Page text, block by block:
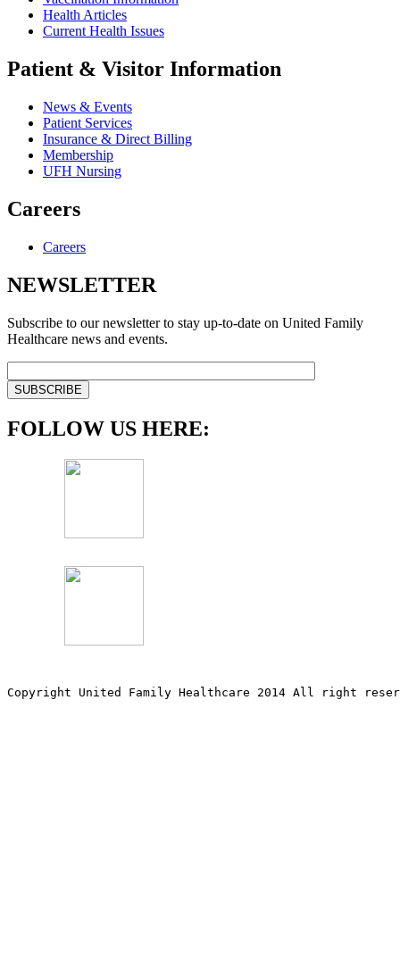
Health Articles
Current Health Issues
Patient & Visitor Information
News & Events
Patient Services
Insurance & Direct Billing
Membership
UFH Nursing
Careers
Careers
NEWSLETTER
Subscribe to our newsletter to stay up-to-date on United Family
Healthcare news and events.
FOLLOW US HERE:
Copyright United Family Healthcare 2014 All right